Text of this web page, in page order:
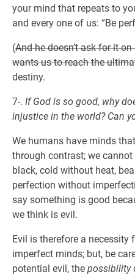
your mind that repeats to
and every one of us: “Be
(And he doesn’t ask for it
wants us to reach the
destiny.
7-. If God is so good, why
injustice in the world? Can
We humans have minds
through contrast; we
black, cold without heat,
perfection without
say something is good
we think is evil.
Evil is therefore a necessity
imperfect minds; but, be
potential evil, the possibility